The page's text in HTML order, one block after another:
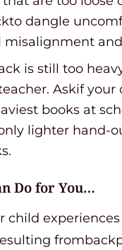
dangle
misalignment
is still too
Askif
books at
lighter hand-
Do for You…
child